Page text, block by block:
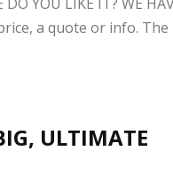
a quote or info. The
ULTIMATE